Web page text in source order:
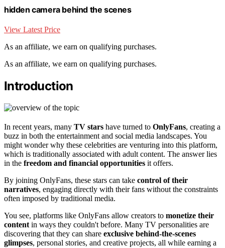
hidden camera behind the scenes
View Latest Price
As an affiliate, we earn on qualifying purchases.
As an affiliate, we earn on qualifying purchases.
Introduction
In recent years, many TV stars have turned to OnlyFans, creating a
buzz in both the entertainment and social media landscapes. You
might wonder why these celebrities are venturing into this platform,
which is traditionally associated with adult content. The answer lies
in the freedom and financial opportunities it offers.
By joining OnlyFans, these stars can take control of their
narratives, engaging directly with their fans without the constraints
often imposed by traditional media.
You see, platforms like OnlyFans allow creators to monetize their
content in ways they couldn't before. Many TV personalities are
discovering that they can share exclusive behind-the-scenes
glimpses, personal stories, and creative projects, all while earning a